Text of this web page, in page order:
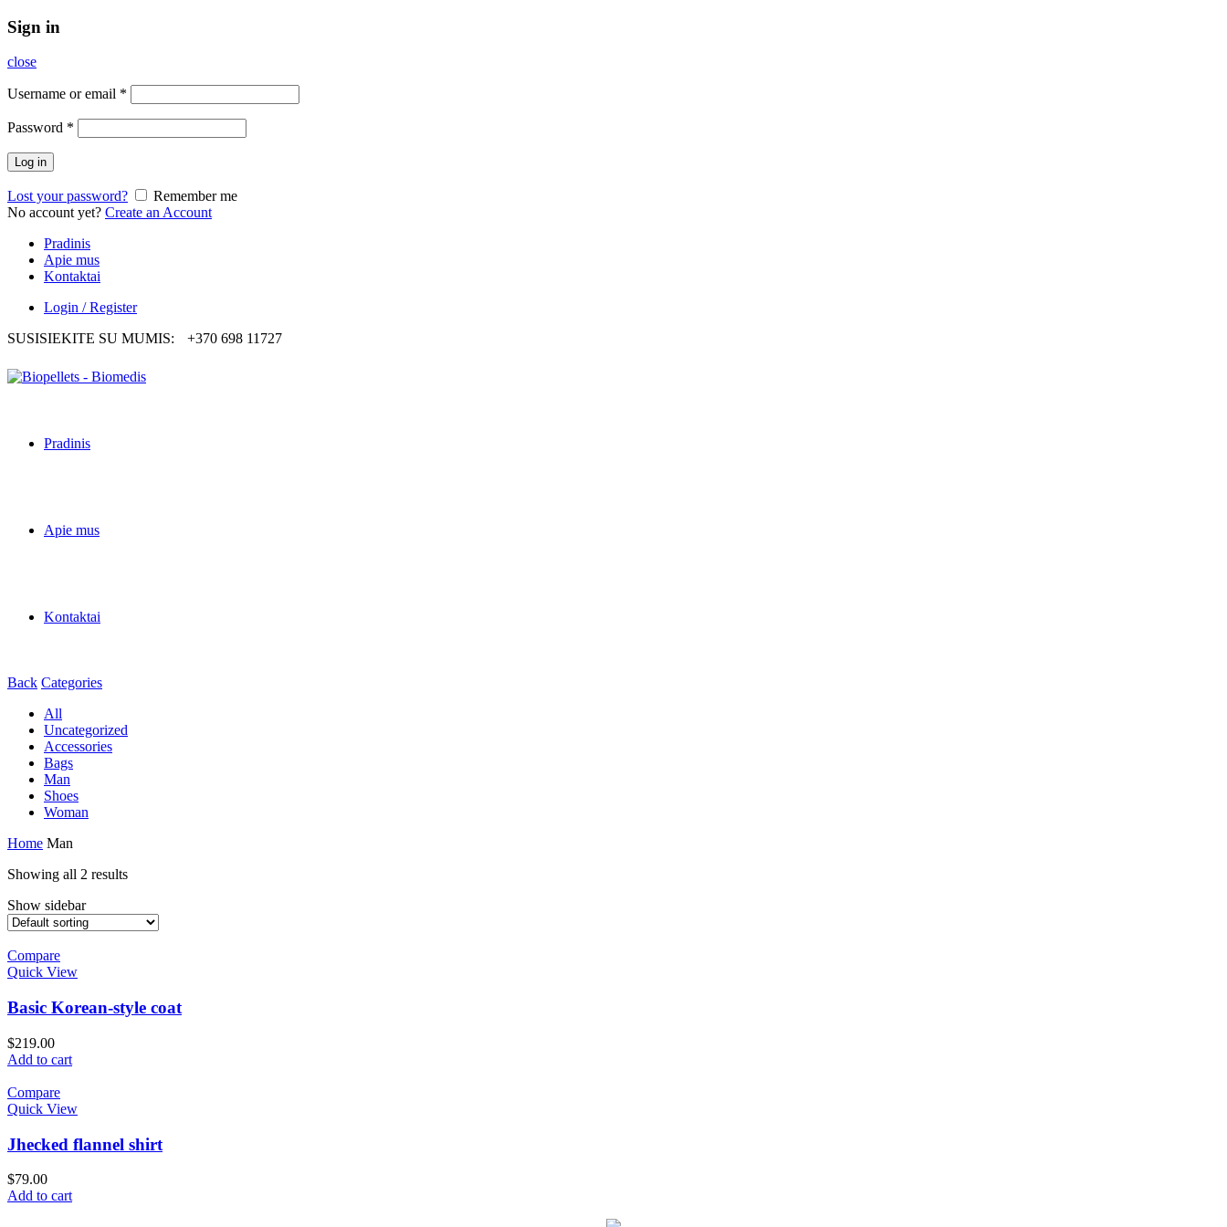
Sign in
close
Username or email *
Password *
Log in
Lost your password?
Remember me
No account yet? Create an Account
Pradinis
Apie mus
Kontaktai
Login / Register
SUSISIEKITE SU MUMIS:
+370 698 11727
Pradinis
Apie mus
Kontaktai
Back Categories
All
Uncategorized
Accessories
Bags
Man
Shoes
Woman
Home Man
Showing all 2 results
Show sidebar
Compare
Quick View
Basic Korean-style coat
$219.00
Add to cart
Compare
Quick View
Jhecked flannel shirt
$79.00
Add to cart